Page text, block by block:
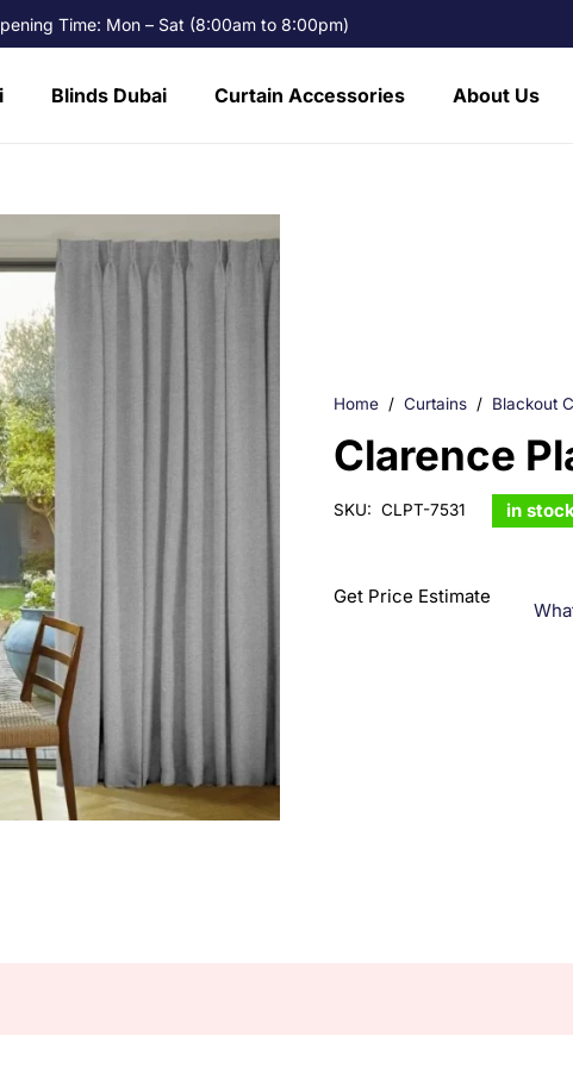
Time: Mon – Sat (8:00am to 8:00pm)
Blinds Dubai Curtain Accessories About Us
Home / Curtains / Blackout
Clarence
SKU: CLPT-7531 in stock
Get Price Estimate